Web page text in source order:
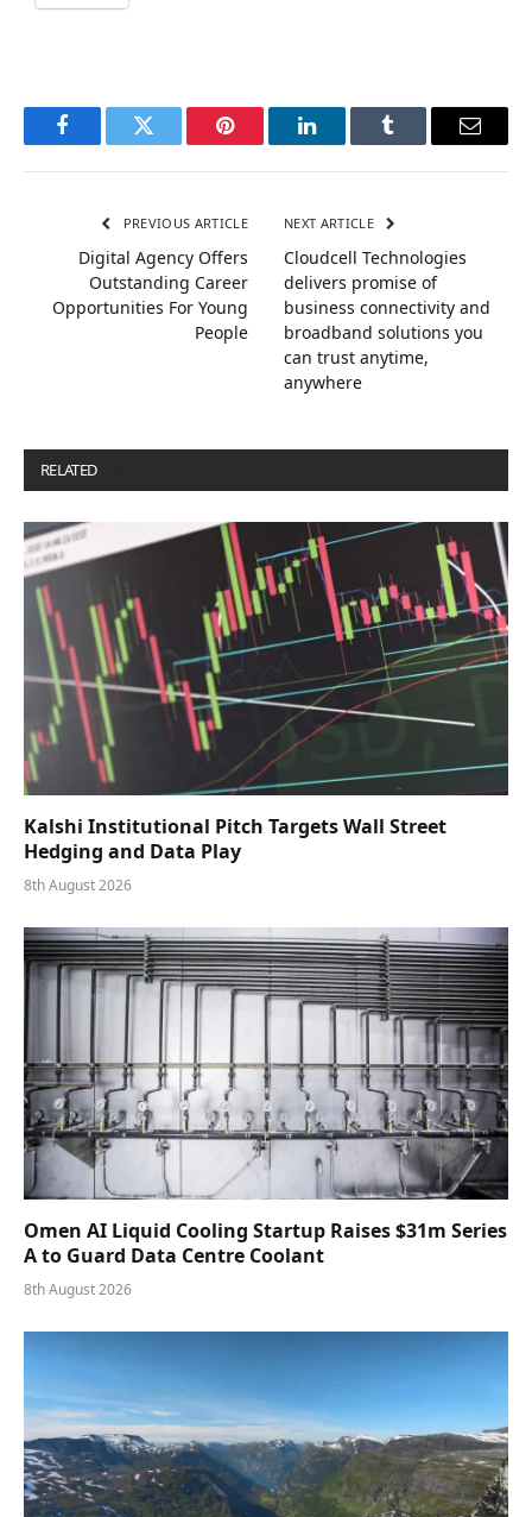
FacebookTwitter Pinterest LinkedInTumblr Email
PREVIOUS ARTICLE
Digital Agency Offers
Outstanding Career
Opportunities For Young
People
NEXT ARTICLE
Cloudcell Technologies
delivers promise of
business connectivity and
broadband solutions you
can trust anytime,
anywhere
RELATED
Kalshi Institutional Pitch Targets Wall Street
Hedging and Data Play
8th August 2026
Omen AI Liquid Cooling Startup Raises $31m Series
A to Guard Data Centre Coolant
8th August 2026